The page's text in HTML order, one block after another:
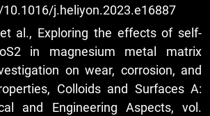
j.heliyon.2023.e16887
al., Exploring the effects of self-
in magnesium metal matrix
on wear, corrosion, and
Colloids and Surfaces A:
and Engineering Aspects, vol.